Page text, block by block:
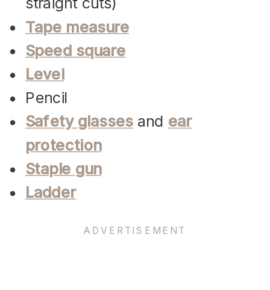
Tape measure
Speed square
Level
Pencil
Safety glasses and ear
protection
Staple gun
Ladder